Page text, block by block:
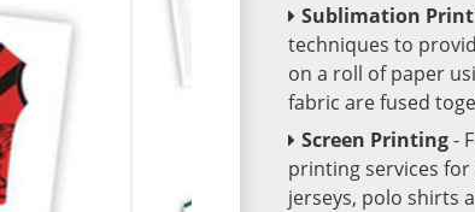
Sublimation
techniques to
on a roll of paper
fabric are fused
Screen Printing-
printing services
jerseys, polo shirts